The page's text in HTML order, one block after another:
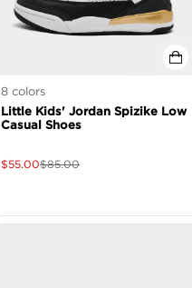
8 colors
Little Kids' Jordan Spizike Low
Casual Shoes
$55.00$85.00